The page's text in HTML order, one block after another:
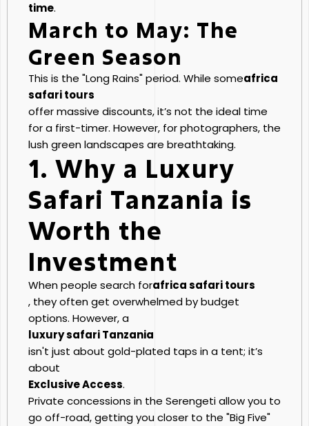
time.
March to May: The
Green Season
This is the "Long Rains" period. While someafrica
safari tours
offer massive discounts, it’s not the ideal time
for a first-timer. However, for photographers, the
lush green landscapes are breathtaking.
1. Why a Luxury
Safari Tanzania is
Worth the
Investment
When people search forafrica safari tours
, they often get overwhelmed by budget
options. However, a
luxury safari Tanzania
isn't just about gold-plated taps in a tent; it’s
about
Exclusive Access.
Private concessions in the Serengeti allow you to
go off-road, getting you closer to the "Big Five"